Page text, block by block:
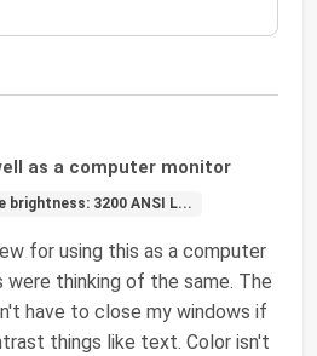
as a computer monitor
brightness: 3200 ANSI L...
for using this as a computer
thinking of the same. The
have to close my windows if
things like text. Color isn't